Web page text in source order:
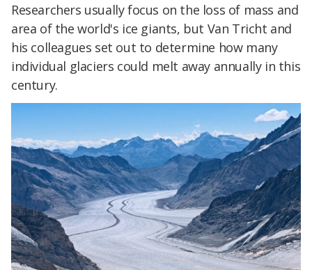
Researchers usually focus on the loss of mass and
area of the world's ice giants, but Van Tricht and
his colleagues set out to determine how many
individual glaciers could melt away annually in this
century.